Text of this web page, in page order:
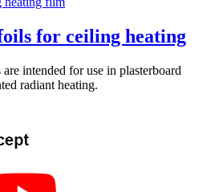
for ceiling heating
intended for use in plasterboard
radiant heating.